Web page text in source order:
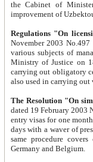
the Cabinet of Ministers of the Republic of Uzbekistan dated 28
Regulations "On
November 2003 No.497 stipulates the
various subjects of managing. The Order of certification of tourist services. It was registered within the
Ministry of Justice on 18 March
carrying out obligatory certification of tourist services rendered by
also used in
The Resolution "On
dated 19 February 2003 No.85. The Ministry for
entry visas for one month to citizens of Italian Republic visiting Uzbekistan as tourists within two working
days with a waver of presenting
same procedure covers citizens of France. Latvia,
Germany and Belgium.